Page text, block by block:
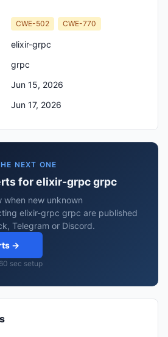
CWE-502 CWE-770
elixir-grpc
grpc
Jun 15, 2026
Jun 17, 2026
NEXT ONE
for elixir-grpc grpc
when new unknown
elixir-grpc grpc are published
Telegram or Discord.
→
sec setup